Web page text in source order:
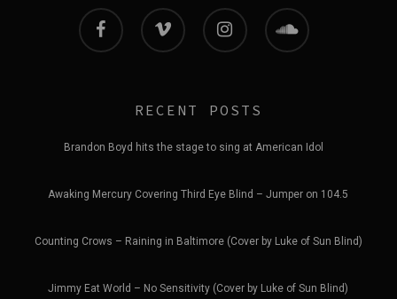
facebook vimeo instagram soundcloud
RECENT POSTS
Brandon Boyd hits the stage to sing at American Idol
Awaking Mercury Covering Third Eye Blind – Jumper on 104.5
Counting Crows – Raining in Baltimore (Cover by Luke of Sun Blind)
Jimmy Eat World – No Sensitivity (Cover by Luke of Sun Blind)